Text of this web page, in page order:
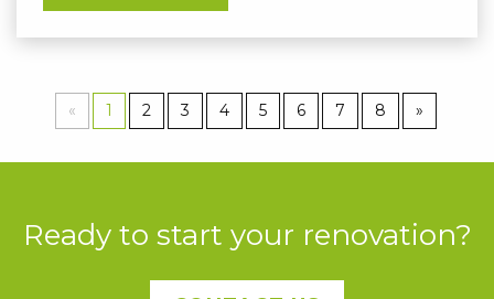
« 1 2 3 4 5 6 7 8 »
Ready to start your renovation?